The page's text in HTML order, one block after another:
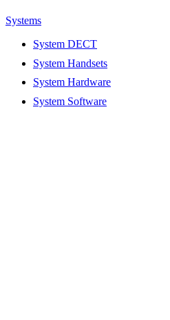
Systems
System DECT
System Handsets
System Hardware
System Software